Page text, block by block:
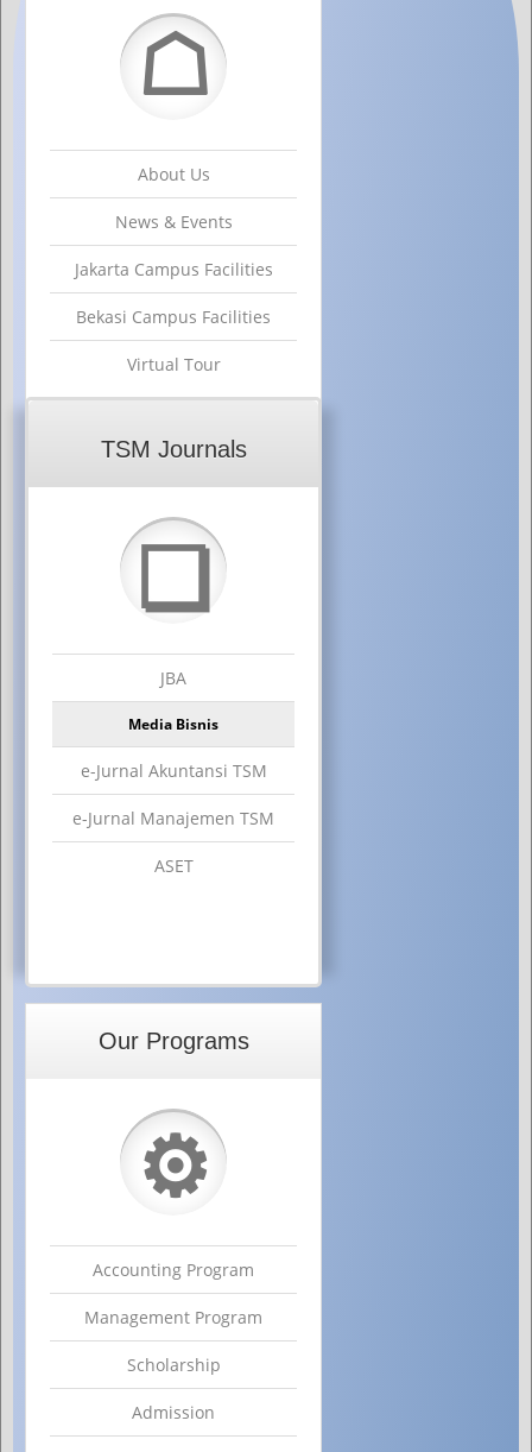
☖
About Us
News & Events
Jakarta Campus Facilities
Bekasi Campus Facilities
Virtual Tour
TSM Journals
❏
JBA
Media Bisnis
e-Jurnal Akuntansi TSM
e-Jurnal Manajemen TSM
ASET
Our Programs
⚙
Accounting Program
Management Program
Scholarship
Admission